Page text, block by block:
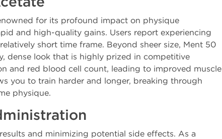
for its profound impact on physique
and high-quality gains. Users report experiencing
short time frame. Beyond sheer size, Ment 50
dense look that is highly prized in competitive
and red blood cell count, leading to improved muscle
you to train harder and longer, breaking through
physique.
and minimizing potential side effects. As a